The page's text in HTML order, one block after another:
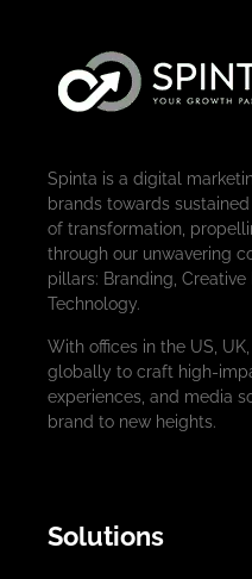
Spinta is a digital
brands towards
of transformation,
through our unwavering
pillars: Branding,
Technology.
With offices in the US,
globally to craft high-
experiences, and media
brand to new heights.
Solutions